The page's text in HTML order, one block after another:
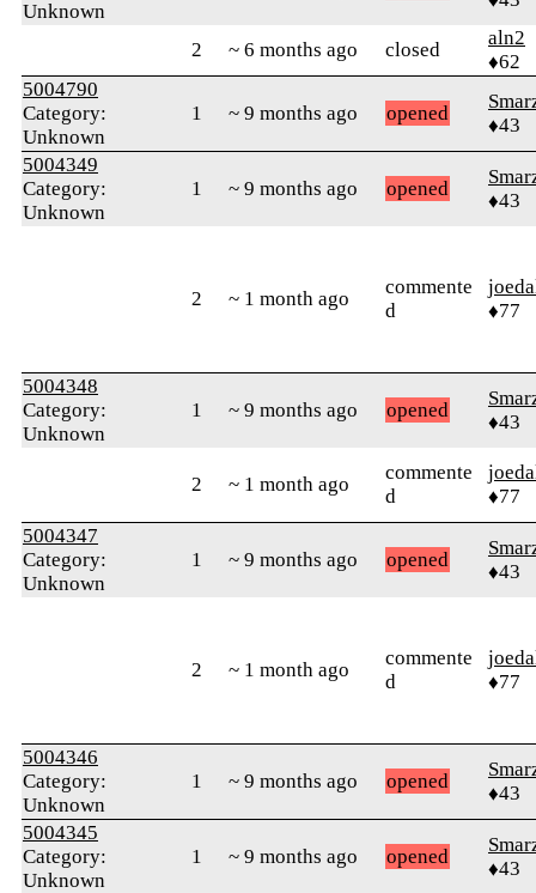
Unknown
2 ~ 6 months ago closed
aln2
♦62
5004790
Category:
Unknown
1 ~ 9 months ago opened
♦43
5004349
Category:
Unknown
1 ~ 9 months ago opened
♦43
2 ~ 1 month ago
commente
d
♦77
5004348
Category:
Unknown
1 ~ 9 months ago opened
♦43
2 ~ 1 month ago
commente
d
♦77
5004347
Category:
Unknown
1 ~ 9 months ago opened
♦43
2 ~ 1 month ago
commente
d
♦77
5004346
Category:
Unknown
1 ~ 9 months ago opened
♦43
5004345
Category:
Unknown
1 ~ 9 months ago opened
♦43